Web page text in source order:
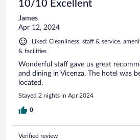
10/10 Excellent
James
Apr 12, 2024
Liked: Cleanliness, staff & service,
& facilities
Wonderful staff gave us great
and dining in Vicenza. The hotel was
located.
Stayed 2 nights in Apr 2024
0
Verified review